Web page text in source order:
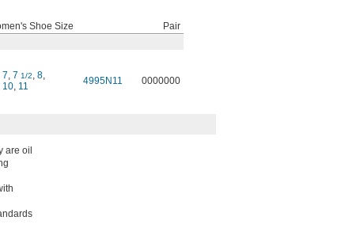
Shoe Size
Pair
7, 7 1/2, 8,
10, 11 4995N11 0000000
are oil